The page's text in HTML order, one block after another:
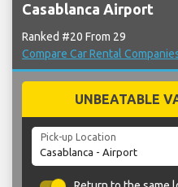
Casablanca Airport
Ranked #20 From 29
Compare Car Rental
UNBEATABLE
Pick-up Location